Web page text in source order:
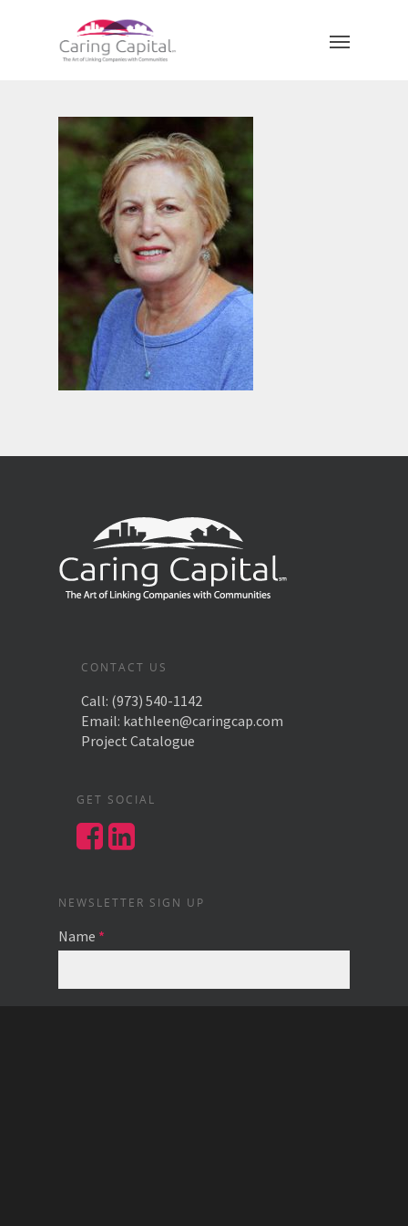
CONTACT US
Call: (973) 540-1142
Email: kathleen@caringcap.com
Project Catalogue
GET SOCIAL
NEWSLETTER SIGN UP
Name *